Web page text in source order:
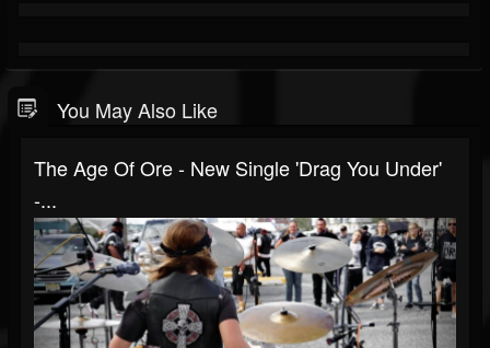
You May Also Like
The Age Of Ore - New Single 'Drag You Under'
-...